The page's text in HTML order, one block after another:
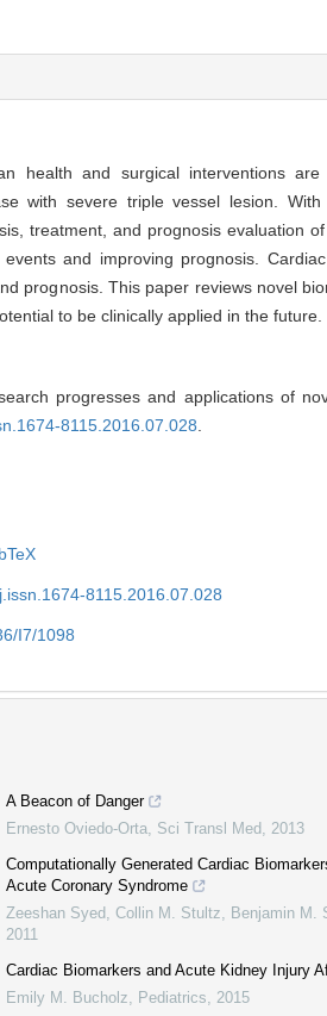
health and surgical interventions
with severe triple vessel lesion.
treatment, and prognosis evaluation
and improving prognosis.
prognosis. This paper reviews novel
to be clinically applied in the future.
progresses and applications of
8115.2016.07.028
8115.2016.07.028
I7/1098
A Beacon of Danger
Ernesto Oviedo-Orta
Sci Transl Med
2013
Computationally Generated Cardiac
Acute Coronary Syndrome
Zeeshan Syed, Collin M. Stultz, Benjamin M.
2011
Cardiac Biomarkers and Acute Kidney Injury
Emily M. Bucholz
Pediatrics
2015